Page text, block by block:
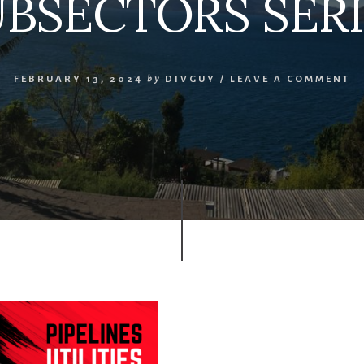
FEBRUARY 13, 2024 by DIVGUY / LEAVE A COMMENT